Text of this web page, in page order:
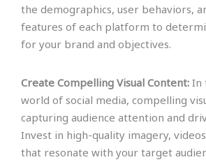
the demographics, user behaviors,
features of each platform to
for your brand and objectives.
Create Compelling Visual Content: In
world of social media, compelling
capturing audience attention and
Invest in high-quality imagery,
that resonate with your target